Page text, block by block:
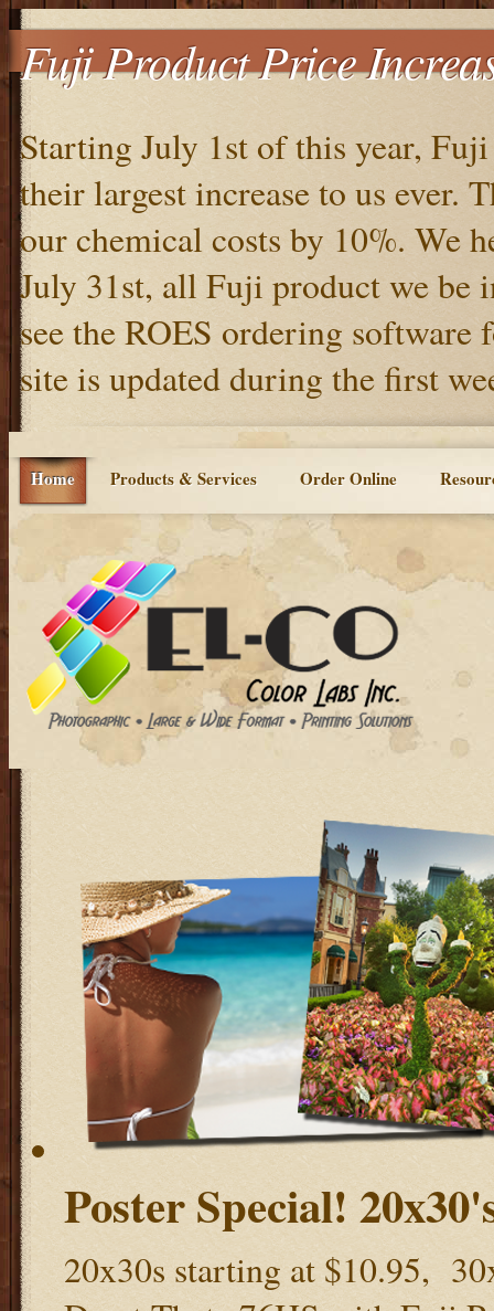
Fuji Product Price
Starting July 1st of this year,
their largest increase to us ever.
our chemical costs by 10%. We
July 31st, all Fuji product we be
see the ROES ordering
site is updated during the first
Poster Special!
20x30s starting at $10.95,
Home Products & Services Order Online